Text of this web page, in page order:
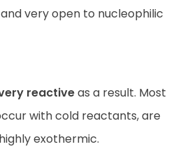
very open to nucleophilic
reactiveas a result. Most
with cold reactants, are
exothermic.